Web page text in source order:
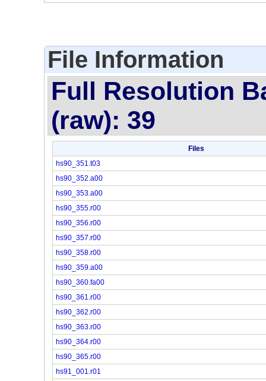
File Information
Full Resolution
(raw): 39
Files
hs90_351.t03
hs90_352.a00
hs90_353.a00
hs90_355.r00
hs90_356.r00
hs90_357.r00
hs90_358.r00
hs90_359.a00
hs90_360.fa00
hs90_361.r00
hs90_362.r00
hs90_363.r00
hs90_364.r00
hs90_365.r00
hs91_001.r01